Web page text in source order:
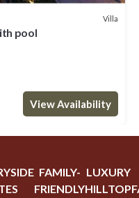
Villa
pool
View Availability
FAMILY-
FRIENDLY
LUXURY
HILLTOP